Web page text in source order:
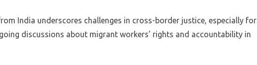
India underscores challenges in cross-border justice, especially for
discussions about migrant workers’ rights and accountability in